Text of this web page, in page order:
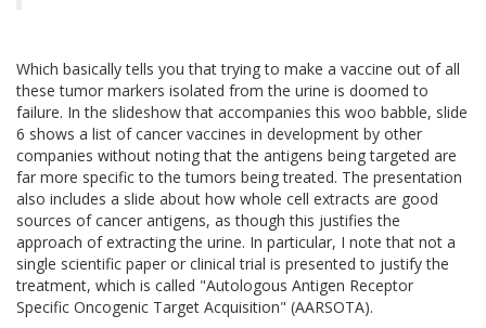
Which basically tells you that trying to make a vaccine out of all
these tumor markers isolated from the urine is doomed to
failure. In the slideshow that accompanies this woo babble, slide
6 shows a list of cancer vaccines in development by other
companies without noting that the antigens being targeted are
far more specific to the tumors being treated. The presentation
also includes a slide about how whole cell extracts are good
sources of cancer antigens, as though this justifies the
approach of extracting the urine. In particular, I note that not a
single scientific paper or clinical trial is presented to justify the
treatment, which is called "Autologous Antigen Receptor
Specific Oncogenic Target Acquisition" (AARSOTA).